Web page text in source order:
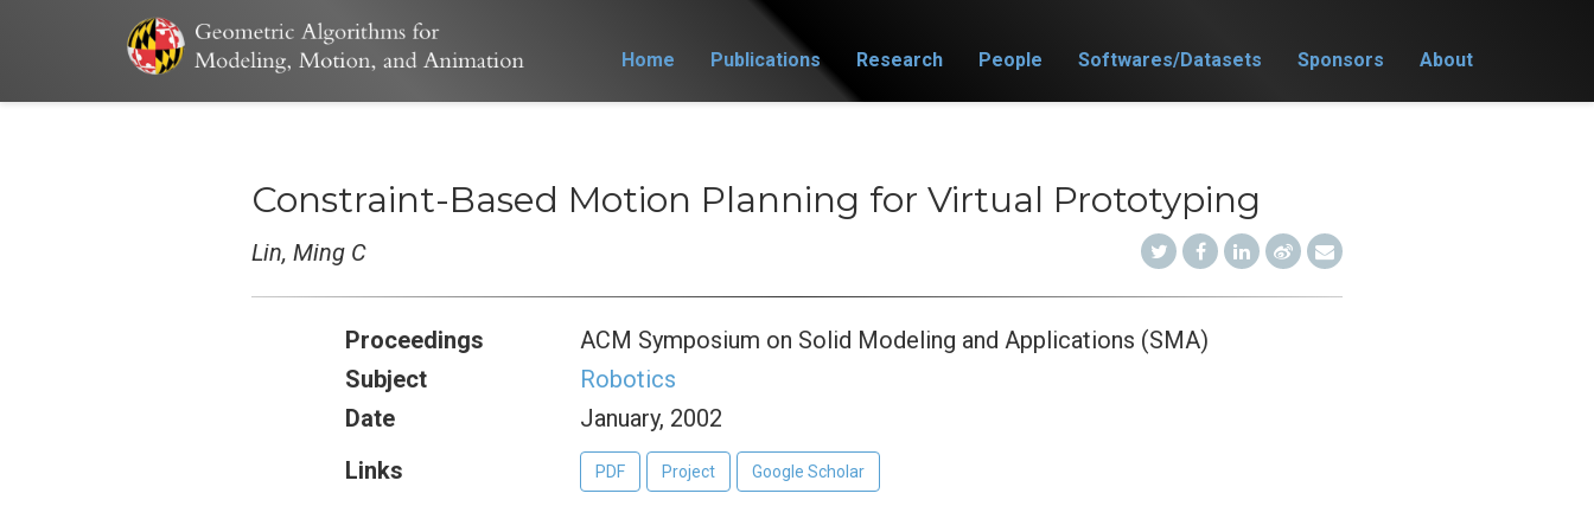
Home Publications Research People Softwares/Datasets Sponsors About
Constraint-Based Motion Planning for Virtual Prototyping
Lin, Ming C
Proceedings
ACM Symposium on Solid Modeling and Applications (SMA)
Subject
Robotics
Date
January, 2002
Links
PDF Project Google Scholar